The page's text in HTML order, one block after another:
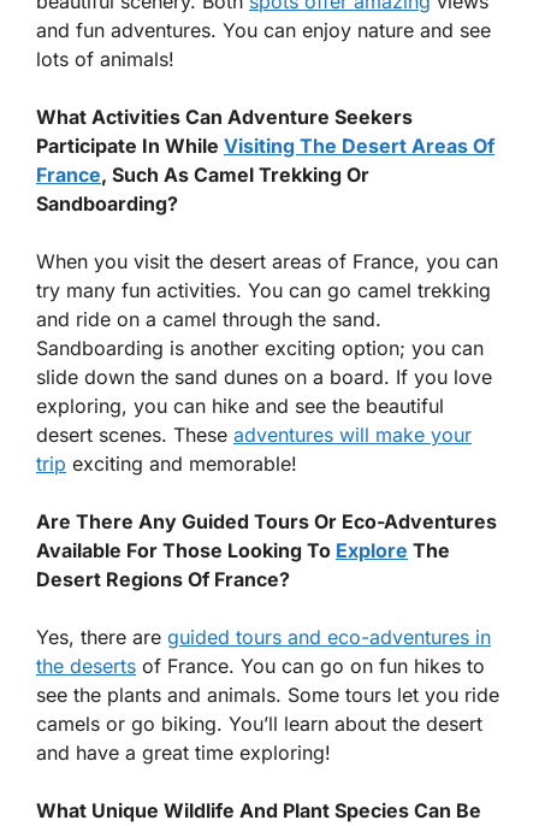
and fun adventures. You can enjoy nature and see
lots of animals!
What Activities Can Adventure Seekers
Participate In While Visiting The Desert Areas Of
France, Such As Camel Trekking Or
Sandboarding?
When you visit the desert areas of France, you can
try many fun activities. You can go camel trekking
and ride on a camel through the sand.
Sandboarding is another exciting option; you can
slide down the sand dunes on a board. If you love
exploring, you can hike and see the beautiful
desert scenes. These adventures will make your
trip exciting and memorable!
Are There Any Guided Tours Or Eco-Adventures
Available For Those Looking To Explore The
Desert Regions Of France?
Yes, there are guided tours and eco-adventures in
the deserts of France. You can go on fun hikes to
see the plants and animals. Some tours let you ride
camels or go biking. You’ll learn about the desert
and have a great time exploring!
What Unique Wildlife And Plant Species Can Be